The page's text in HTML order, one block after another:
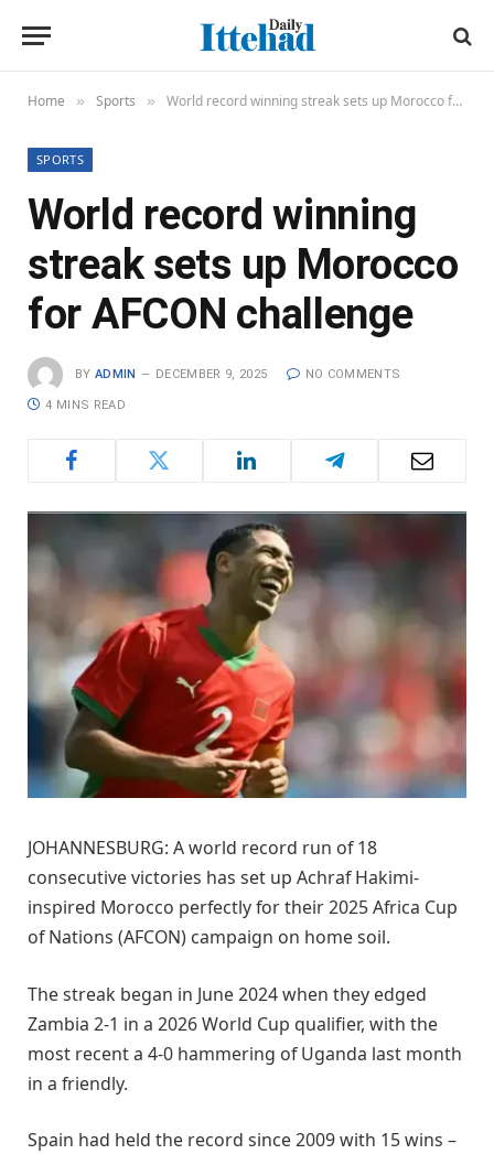
Home » Sports » World record winning streak sets up Morocco for AFCON challenge
SPORTS
World record winning
streak sets up Morocco
for AFCON challenge
BY ADMIN DECEMBER 9, 2025 NO COMMENTS
4 MINS READ
JOHANNESBURG: A world record run of 18
consecutive victories has set up Achraf Hakimi-
inspired Morocco perfectly for their 2025 Africa Cup
of Nations (AFCON) campaign on home soil.
The streak began in June 2024 when they edged
Zambia 2-1 in a 2026 World Cup qualifier, with the
most recent a 4-0 hammering of Uganda last month
in a friendly.
Spain had held the record since 2009 with 15 wins –